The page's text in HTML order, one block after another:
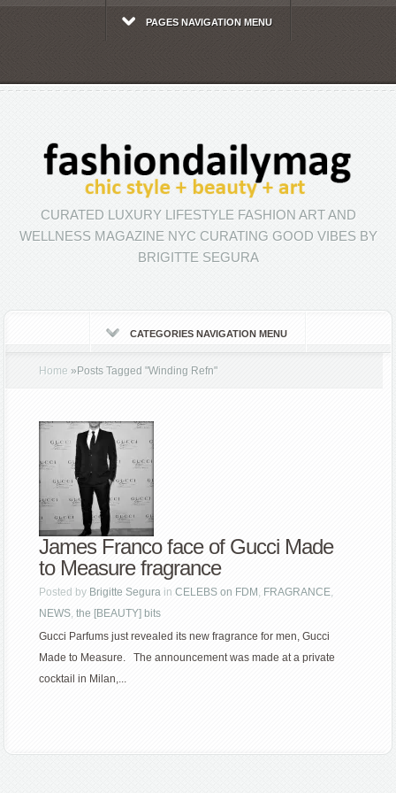
PAGES NAVIGATION MENU
CURATED LUXURY LIFESTYLE FASHION ART AND
WELLNESS MAGAZINE NYC CURATING GOOD VIBES BY
BRIGITTE SEGURA
CATEGORIES NAVIGATION MENU
Home » Posts Tagged"Winding Refn"
James Franco face of Gucci Made
to Measure fragrance
Posted by Brigitte Segura inCELEBS on FDM , FRAGRANCE,
NEWS,the [BEAUTY] bits
Gucci Parfums just revealed its new fragrance for men, Gucci
Made to Measure. The announcement was made at a private
cocktail in Milan,...